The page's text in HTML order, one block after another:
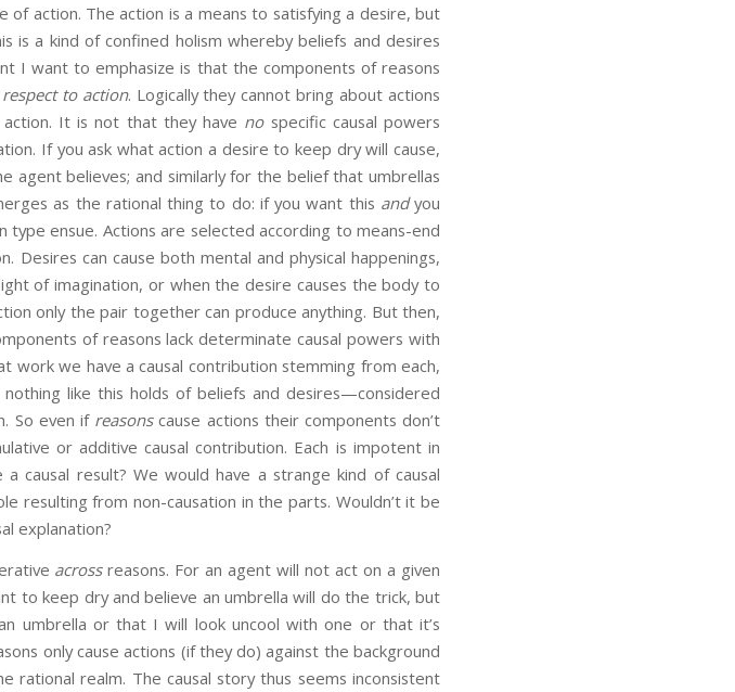
action. The action is a means to satisfying a desire, but
a kind of confined holism whereby beliefs and desires
I want to emphasize is that the components of reasons
to action. Logically they cannot bring about actions
It is not that they have nospecific causal powers
If you ask what action a desire to keep dry will cause,
agent believes; and similarly for the belief that umbrellas
as the rational thing to do: if you want this andyou
ensue. Actions are selected according to means-end
can cause both mental and physical happenings,
of imagination, or when the desire causes the body to
only the pair together can produce anything. But then,
of reasons lack determinate causal powers with
work we have a causal contribution stemming from each,
like this holds of beliefs and desires—considered
So even if reasonscause actions their components don’t
or additive causal contribution. Each is impotent in
causal result? We would have a strange kind of causal
resulting from non-causation in the parts. Wouldn’t it be
explanation?
acrossreasons. For an agent will not act on a given
to keep dry and believe an umbrella will do the trick, but
umbrella or that I will look uncool with one or that it’s
only cause actions (if they do) against the background
realm. The causal story thus seems inconsistent